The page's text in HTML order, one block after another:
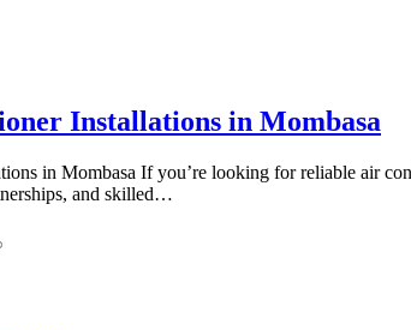
Installations in Mombasa
in Mombasa If you’re looking for reliable air
and skilled…